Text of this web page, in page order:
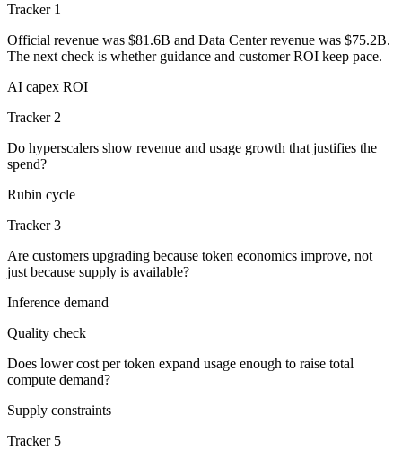
Tracker 1
Official revenue was $81.6B and Data Center revenue was $75.2B.
The next check is whether guidance and customer ROI keep pace.
AI capex ROI
Tracker 2
Do hyperscalers show revenue and usage growth that justifies the
spend?
Rubin cycle
Tracker 3
Are customers upgrading because token economics improve, not
just because supply is available?
Inference demand
Quality check
Does lower cost per token expand usage enough to raise total
compute demand?
Supply constraints
Tracker 5